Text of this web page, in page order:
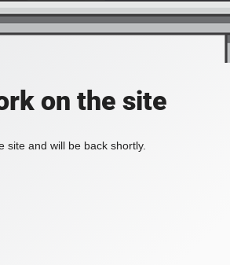
on the site
and will be back shortly.